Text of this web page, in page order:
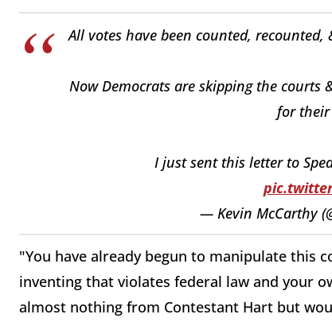
All votes have been counted, recounted,
Now Democrats are skipping the
for their
I just sent this letter to
— Kevin McCarthy
"You have already begun to manipulate this
inventing that violates federal law and your
almost nothing from Contestant Hart but